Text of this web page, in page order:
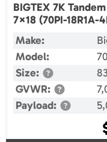
BIGTEX 7K
7×18 (70PI-18R1A-
Make:
Model:
Size:
GVWR:
Payload: